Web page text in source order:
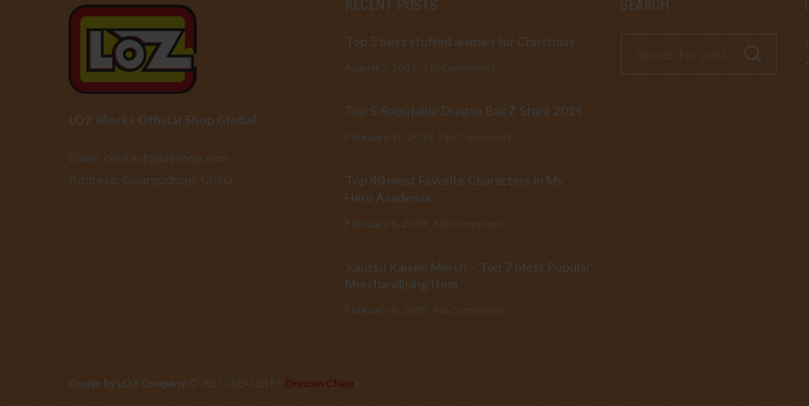
LOZ Blocks Official Shop Global
Email: contact@lozshop.com
Address: Guangzdong, China
RECENT POSTS
Top 5 best stuffed animals for Christmas
August 2, 2019 No Comments
Top 5 Reputable Dragon Ball Z Store 2019
February 10, 2019 No Comments
Top 40 most Favorite Characters in My
Hero Academia
February 6, 2019 No Comments
Jujutsu Kaisen Merch – Top 7 Most Popular
Merchandising Item
February 6, 2019 No Comments
SEARCH
Design by LOZ Company 2017 CREATED BY Duncan Chiao-